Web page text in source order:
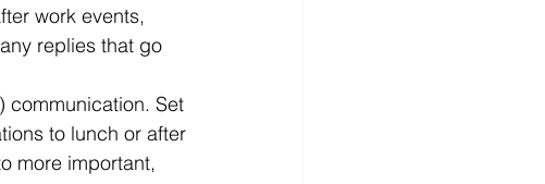
work events,
replies that go
communication. Set
to lunch or after
more important,